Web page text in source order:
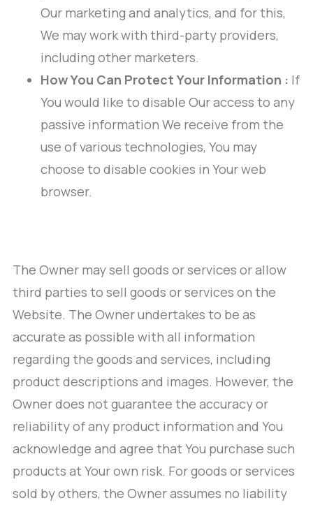
Our marketing and analytics, and for this,
We may work with third-party providers,
including other marketers.
How You Can Protect Your Information : If
You would like to disable Our access to any
passive information We receive from the
use of various technologies, You may
choose to disable cookies in Your web
browser.
The Owner may sell goods or services or allow
third parties to sell goods or services on the
Website. The Owner undertakes to be as
accurate as possible with all information
regarding the goods and services, including
product descriptions and images. However, the
Owner does not guarantee the accuracy or
reliability of any product information and You
acknowledge and agree that You purchase such
products at Your own risk. For goods or services
sold by others, the Owner assumes no liability